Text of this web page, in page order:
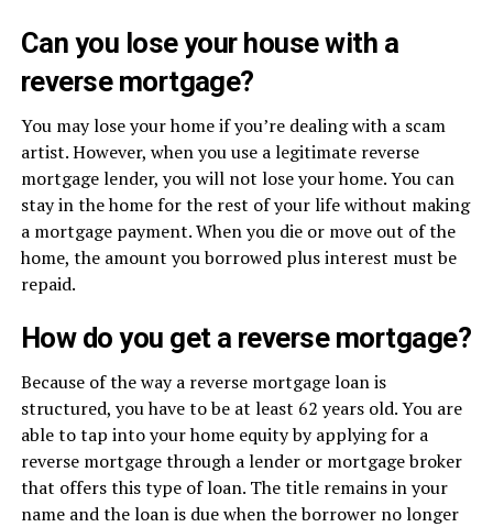
Can you lose your house with a
reverse mortgage?
You may lose your home if you’re dealing with a scam
artist. However, when you use a legitimate reverse
mortgage lender, you will not lose your home. You can
stay in the home for the rest of your life without making
a mortgage payment. When you die or move out of the
home, the amount you borrowed plus interest must be
repaid.
How do you get a reverse mortgage?
Because of the way a reverse mortgage loan is
structured, you have to be at least 62 years old. You are
able to tap into your home equity by applying for a
reverse mortgage through a lender or mortgage broker
that offers this type of loan. The title remains in your
name and the loan is due when the borrower no longer